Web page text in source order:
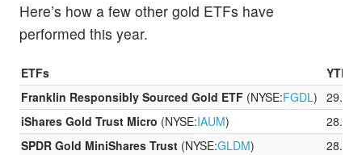
Here’s how a few other gold ETFs have
performed this year.
ETFs
YTD
Franklin Responsibly Sourced Gold ETF (NYSE:FGDL)
iShares Gold Trust Micro (NYSE:IAUM)
SPDR Gold MiniShares Trust (NYSE:GLDM)